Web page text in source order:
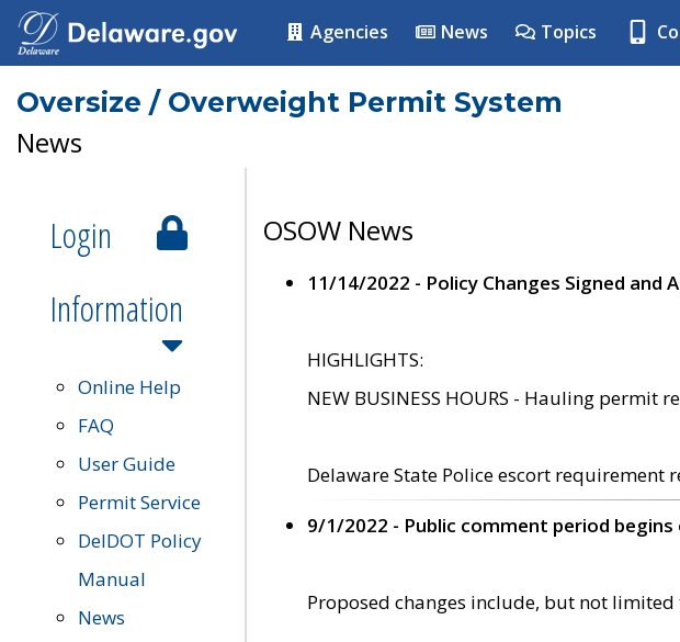
Agencies News Topics
Oversize / Overweight Permit System
News
Login
Information
Online Help
FAQ
User Guide
Permit Service
DelDOT Policy
Manual
News
OSOW News
11/14/2022 - Policy Changes Signed and
HIGHLIGHTS:
NEW BUSINESS HOURS - Hauling
Delaware State Police escort requirement
9/1/2022 - Public comment period begins
Proposed changes include, but not limited